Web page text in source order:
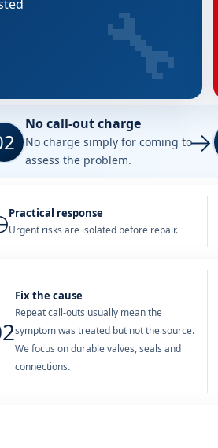
🔧
No call-out charge
No charge simply for coming to
assess the problem.
Practical response
Urgent risks are isolated before repair.
Fix the cause
Repeat call-outs usually mean the
symptom was treated but not the source.
We focus on durable valves, seals and
connections.